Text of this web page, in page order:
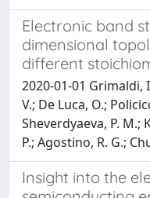
Electronic band
dimensional
different
2020-01-01 Grimaldi,
V.; De Luca, O.;
Sheverdyaeva, P. M.;
P.; Agostino, R. G.;
Insight into the